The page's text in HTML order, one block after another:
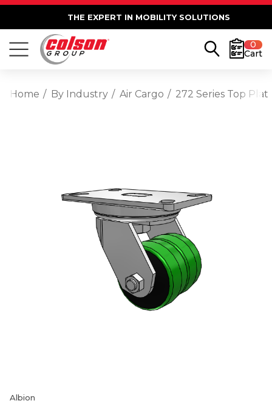
THE EXPERT IN MOBILITY SOLUTIONS
0
Cart
Home By Industry Air Cargo 272 Series Top
Albion